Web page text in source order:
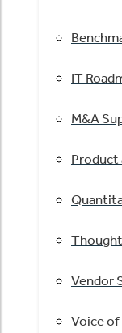
IT
M&A
Product
Vendor
Voice of